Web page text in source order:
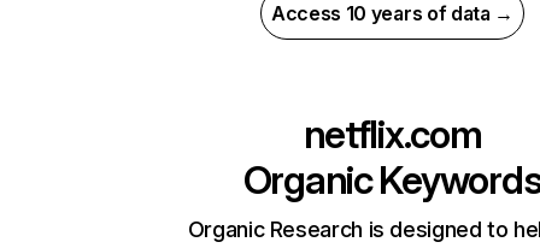
Access 10 years of data →
netflix.com
Organic
Organic Research is designed to